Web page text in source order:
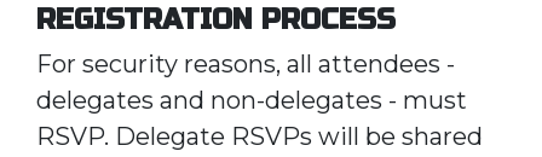
REGISTRATION PROCESS
For security reasons, all attendees -
delegates and non-delegates - must
RSVP. Delegate RSVPs will be shared